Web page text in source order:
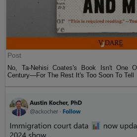
Post
No, Ta-Nehisi Coates's Book Isn't One
Century—For The Rest It's Too Soon To Tell